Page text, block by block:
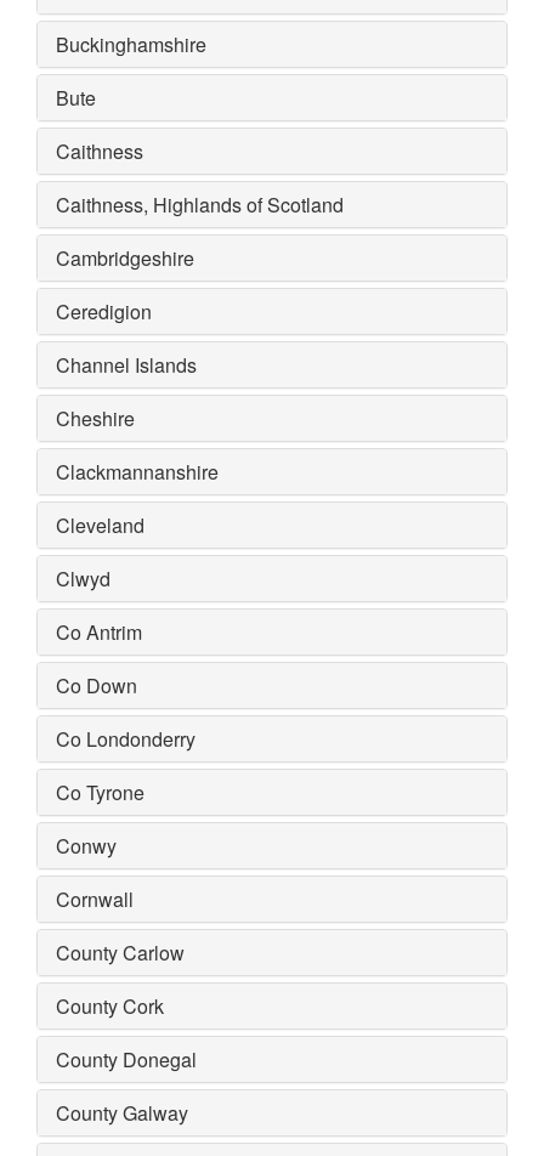
Buckinghamshire
Bute
Caithness
Caithness, Highlands of Scotland
Cambridgeshire
Ceredigion
Channel Islands
Cheshire
Clackmannanshire
Cleveland
Clwyd
Co Antrim
Co Down
Co Londonderry
Co Tyrone
Conwy
Cornwall
County Carlow
County Cork
County Donegal
County Galway